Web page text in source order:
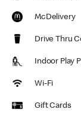
McDelivery
Drive Thru
Indoor Play
Wi-Fi
Gift Cards